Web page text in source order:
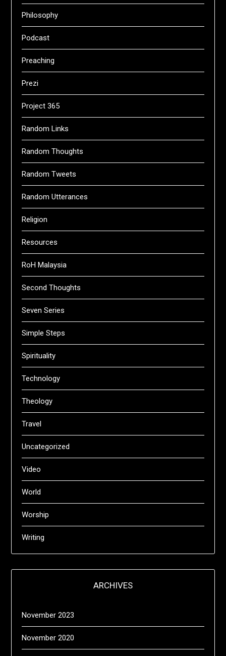
Philosophy
Podcast
Preaching
Prezi
Project 365
Random Links
Random Thoughts
Random Tweets
Random Utterances
Religion
Resources
RoH Malaysia
Second Thoughts
Seven Series
Simple Steps
Spirituality
Technology
Theology
Travel
Uncategorized
Video
World
Worship
Writing
ARCHIVES
November 2023
November 2020